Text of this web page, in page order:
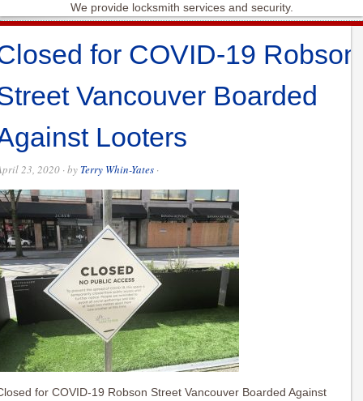
We provide locksmith services and security.
for COVID-19 Robson
Vancouver Boarded
Looters
23, 2020 · by Terry Whin-Yates ·
for COVID-19 Robson Street Vancouver Boarded Against